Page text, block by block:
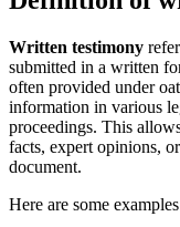
Written testimony
submitted in a written
often provided under
information in various
proceedings. This
facts, expert opinions,
document.
Here are some